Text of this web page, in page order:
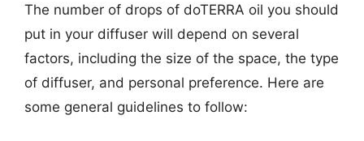
The number of drops of doTERRA oil you should
put in your diffuser will depend on several
factors, including the size of the space, the type
of diffuser, and personal preference. Here are
some general guidelines to follow: